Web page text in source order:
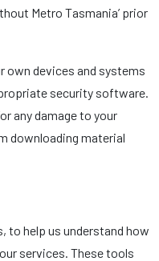
Metro Tasmania’ prior
own devices and systems
security software.
any damage to your
downloading material
to help us understand how
services. These tools